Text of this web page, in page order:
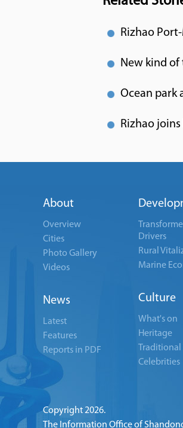
Rizhao
New kind
Ocean park
Rizhao
About
Overview
Cities
Photo Gallery
Videos
News
Latest
Features
Reports in PDF
Drivers
Rural
Marine
Culture
What's on
Heritage
Celebrities
Copyright2026.
The Information Office of